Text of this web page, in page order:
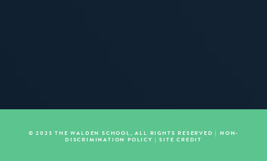
© 2023 THE WALDEN SCHOOL, ALL RIGHTS RESERVED |NON-
DISCRIMINATION POLICY |SITE CREDIT